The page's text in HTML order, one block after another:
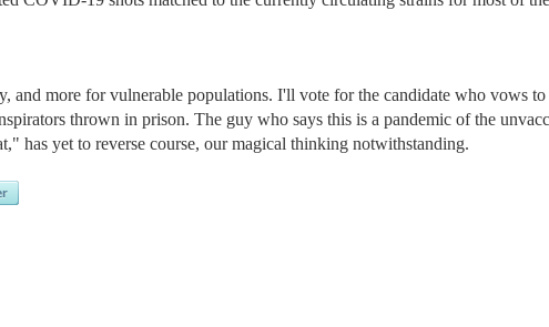
and more for vulnerable populations. I'll vote for the candidate who vows to
thrown in prison. The guy who says this is a pandemic of the
has yet to reverse course, our magical thinking notwithstanding.